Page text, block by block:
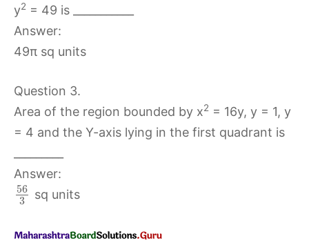
y2 = 49 is ___________
Answer:
49π sq units
Question 3.
Area of the region bounded by x2 = 16y, y = 1, y
= 4 and the Y-axis lying in the first quadrant is
Answer:
56
3
sq units